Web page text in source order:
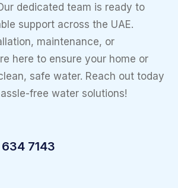
dedicated team is ready to
support across the UAE.
maintenance, or
here to ensure your home or
safe water. Reach out today
free water solutions!
7143